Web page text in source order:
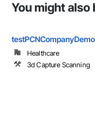
You might
Healthcare
3d Capture Scanning